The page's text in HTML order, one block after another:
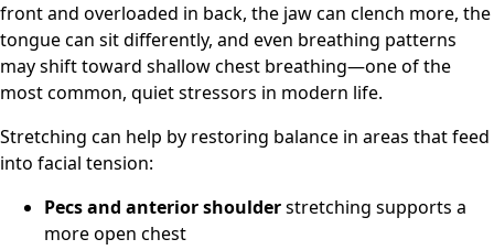
front and overloaded in back, the jaw can clench more, the
tongue can sit differently, and even breathing patterns
may shift toward shallow chest breathing—one of the
most common, quiet stressors in modern life.
Stretching can help by restoring balance in areas that feed
into facial tension:
Pecs and anterior shoulderstretching supports a
more open chest